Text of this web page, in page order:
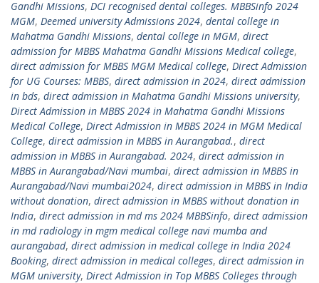
Gandhi Missions, DCI recognised dental colleges. MBBSinfo 2024
MGM, Deemed university Admissions 2024, dental college in
Mahatma Gandhi Missions, dental college in MGM, direct
admission for MBBS Mahatma Gandhi Missions Medical college,
direct admission for MBBS MGM Medical college, Direct Admission
for UG Courses: MBBS, direct admission in 2024, direct admission
in bds, direct admission in Mahatma Gandhi Missions university,
Direct Admission in MBBS 2024 in Mahatma Gandhi Missions
Medical College, Direct Admission in MBBS 2024 in MGM Medical
College, direct admission in MBBS in Aurangabad., direct
admission in MBBS in Aurangabad. 2024, direct admission in
MBBS in Aurangabad/Navi mumbai, direct admission in MBBS in
Aurangabad/Navi mumbai2024, direct admission in MBBS in India
without donation, direct admission in MBBS without donation in
India, direct admission in md ms 2024 MBBSinfo, direct admission
in md radiology in mgm medical college navi mumba and
aurangabad, direct admission in medical college in India 2024
Booking, direct admission in medical colleges, direct admission in
MGM university, Direct Admission in Top MBBS Colleges through